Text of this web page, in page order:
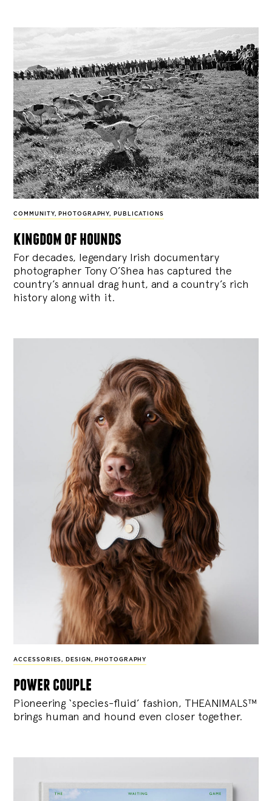
COMMUNITY, PHOTOGRAPHY, PUBLICATIONS
kingdom of hounds
For decades, legendary Irish documentary
photographer Tony O’Shea has captured the
country’s annual drag hunt, and a country’s rich
history along with it.
ACCESSORIES, DESIGN , PHOTOGRAPHY
power couple
Pioneering ‘species-fluid’ fashion, THEANIMALS™
brings human and hound even closer together.